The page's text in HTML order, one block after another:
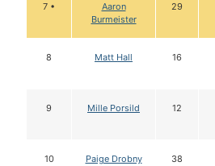
7 •
Aaron
Burmeister
29
8 Matt Hall 16
9 Mille Porsild 12
10 Paige Drobny 38